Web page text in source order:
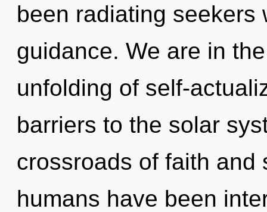
been radiating seekers
guidance. We are in
unfolding of self-
barriers to the solar
crossroads of faith and
humans have been